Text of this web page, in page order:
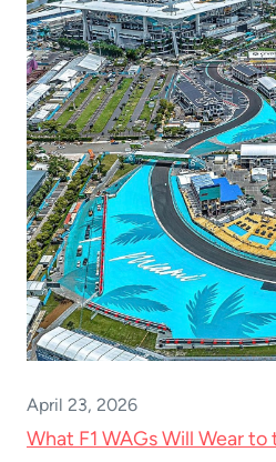
April 23, 2026
What F1 WAGs Will Wear